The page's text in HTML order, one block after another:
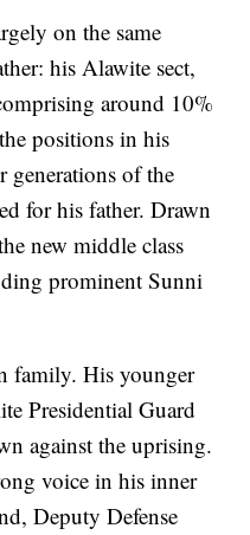
on the same
his Alawite sect,
around 10%
positions in his
generations of the
for his father. Drawn
new middle class
prominent Sunni
family. His younger
Presidential Guard
against the uprising.
voice in his inner
Deputy Defense